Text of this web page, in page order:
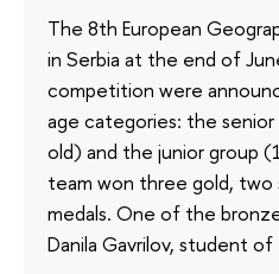
The 8th European
in Serbia at the end of
competition were
age categories: the
old) and the junior group
team won three gold, two
medals. One of the
Danila Gavrilov, student of